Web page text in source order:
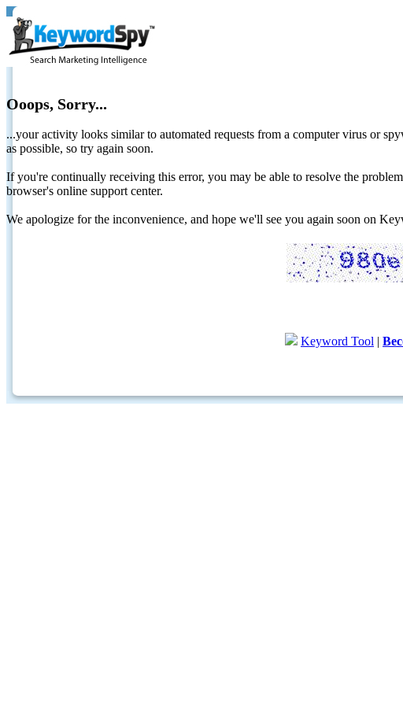
Ooops, Sorry...
...your activity looks similar to automated requests from a computer virus or
as possible, so try again soon.
If you're continually receiving this error, you may be able to resolve the
browser's online support center.
We apologize for the inconvenience, and hope we'll see you again soon on
Keyword Tool |